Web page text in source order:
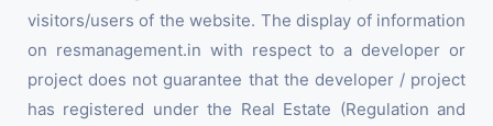
visitors/users of the website. The display of information
on resmanagement.in with respect to a developer or
project does not guarantee that the developer / project
has registered under the Real Estate (Regulation and